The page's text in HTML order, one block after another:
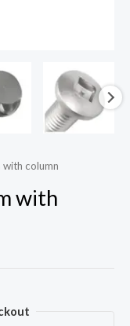
with column
with